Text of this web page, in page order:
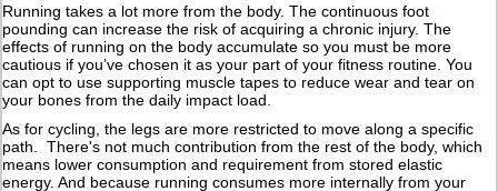
Running takes a lot more from the body. The continuous foot
pounding can increase the risk of acquiring a chronic injury. The
effects of running on the body accumulate so you must be more
cautious if you’ve chosen it as your part of your fitness routine. You
can opt to use supporting muscle tapes to reduce wear and tear on
your bones from the daily impact load.
As for cycling, the legs are more restricted to move along a specific
path. There's not much contribution from the rest of the body, which
means lower consumption and requirement from stored elastic
energy. And because running consumes more internally from your